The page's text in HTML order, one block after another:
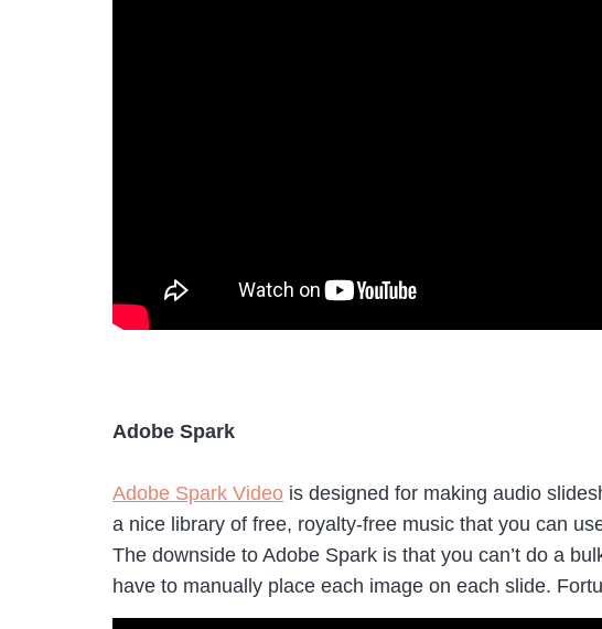
Adobe Spark
Adobe Spark Video is designed for making audio
a nice library of free, royalty-free music that you can
The downside to Adobe Spark is that you can’t do a
have to manually place each image on each slide.